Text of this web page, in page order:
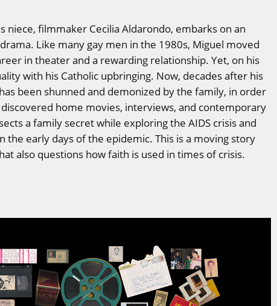
niece, filmmaker Cecilia Aldarondo, embarks on an
Like many gay men in the 1980s, Miguel moved
in theater and a rewarding relationship. Yet, on his
with his Catholic upbringing. Now, decades after his
been shunned and demonized by the family, in order
home movies, interviews, and contemporary
a family secret while exploring the AIDS crisis and
early days of the epidemic. This is a moving story
also questions how faith is used in times of crisis.